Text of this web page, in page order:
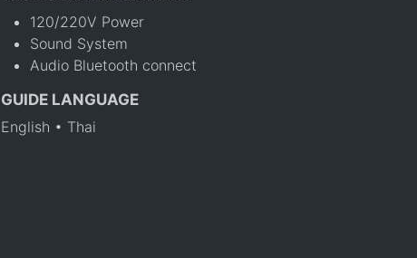
120/220V Power
Sound System
Audio Bluetooth connect
GUIDE LANGUAGE
English • Thai